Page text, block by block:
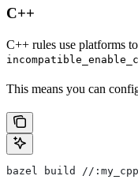
C++
C++ rules use platforms
This means you can
bazel build //